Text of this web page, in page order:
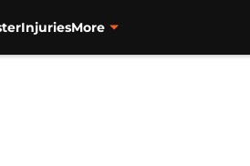
InjuriesMore